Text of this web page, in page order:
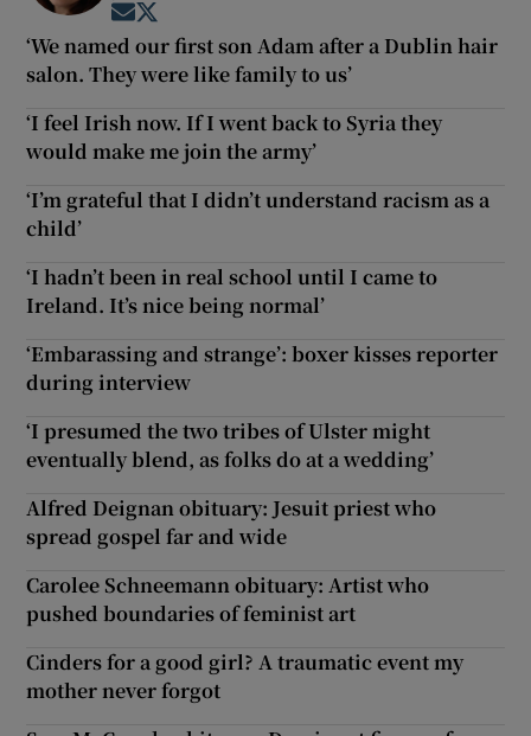
Opens in new window
‘We named our first son Adam after a Dublin hair
salon. They were like family to us’
‘I feel Irish now. If I went back to Syria they
would make me join the army’
‘I’m grateful that I didn’t understand racism as a
child’
‘I hadn’t been in real school until I came to
Ireland. It’s nice being normal’
‘Embarassing and strange’: boxer kisses reporter
during interview
‘I presumed the two tribes of Ulster might
eventually blend, as folks do at a wedding’
Alfred Deignan obituary: Jesuit priest who
spread gospel far and wide
Carolee Schneemann obituary: Artist who
pushed boundaries of feminist art
Cinders for a good girl? A traumatic event my
mother never forgot